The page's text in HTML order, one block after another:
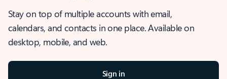
Stay on top of multiple accounts with email,
calendars, and contacts in one place. Available on
desktop, mobile, and web.
Sign in